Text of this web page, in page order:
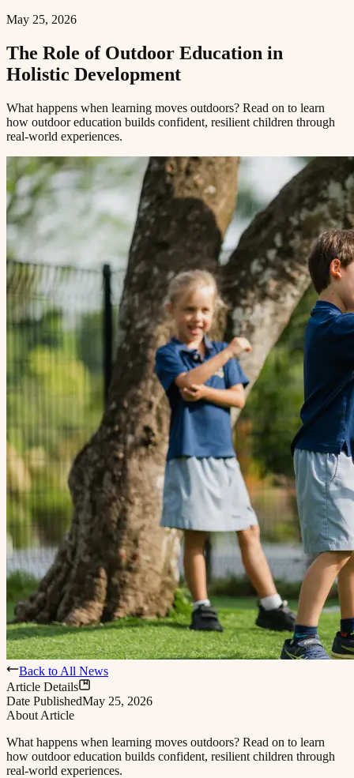
May 25, 2026
The Role of Outdoor Education in
Holistic Development​​​​‌ ‍ ​‍​‍‌‍ ‌ ​‍‌‍‍‌‌‍‌ ‌‍‍‌‌‍ ‍​‍​‍​ ‍‍​‍​‍‌ ​ ‌‍​‌‌‍ ‍‌‍‍‌‌ ‌​‌ ‍‌​‍ ‍‌‍‍‌‌‍ ​‍​‍​‍ ​​‍​‍‌‍‍​‌ ​‍‌‍‌‌‌‍‌‍​‍​‍​ ‍‍​‍​‍​‍ ‌ ​ ‌ ‌​‌ ‌‌‌‍‌​‌‍‍‌‌‍ ​‍ ‌‍‍‌‌‍ ‍‌ ‌​‌‍‌‌‌‍ ‍‌ ‌​​‍ ‌‍‌‌‌‍‌​‌‍‍‌‌ ‌​​‍ ‌‍ ‌‌‍ ‌‍‌​‌‍‌‌​ ‌‌ ​​‌ ​‍‌‍‌‌‌ ​ ‌‍‌‌‌‍ ‍‌ ‌​‌‍​‌‌ ‌​‌‍‍‌‌‍ ‌‍ ‍​ ‍ ‌‍‍‌‌‍‌​​ ‌​ ‌​​ ‌‌​ ‌ ​ ‍‌‌‍‌‌​ ‌‌​ ​​​ ‍‌​‍ ‌‌‍‌‍​ ‍‌‌‍​‌​ ​‍​‍ ‌​ ‌​​ ​‍​ ​‌​ ‍​​‍ ‌‌‍​‌​ ​ ​ ‍‌‌‍​‍​‍ ‌​ ‍​​ ​​​ ‌‌‌‍‌‌​ ​​​ ‍‌​ ​ ​ ‌‍‌‍​ ‌‍​ ‌‍​ ​ ‍​​ ‍ ‌ ‌​‌ ‍‌‌ ​​‌‍‌‌​ ‌‌‍ ‍‌‍‌‌‌ ‌ ‌ ​ ​ ‍ ‌ ​​‌‍​‌‌ ‌​‌‍‍​​ ‌‌ ‌​‌‍‍‌‌ ‌​‌‍ ​‌‍‌‌​ ‌‍​‍‌‍​‌‌ ​ ‌‍‌‌‌‌‌‌‌ ​‍‌‍ ​​ ‌​‍‌‌​ ​‍‌​‌‍‌ ​ ‌ ‌​‌ ‌‌‌‍‌​‌‍‍‌‌‍ ​‍‌‍‌‍‍‌‌‍‌​​ ‌​ ‌​​ ‌‌​ ‌ ​ ‍‌‌‍‌‌​ ‌‌​ ​​​ ‍‌​‍ ‌‌‍‌‍​ ‍‌‌‍​‌​ ​‍​‍ ‌​ ‌​​ ​‍​ ​‌​ ‍​​‍ ‌‌‍​‌​ ​ ​ ‍‌‌‍​‍​‍ ‌​ ‍​​ ​​​ ‌‌‌‍‌‌​ ​​​ ‍‌​ ​ ​ ‌‍‌‍​ ‌‍​ ‌‍​ ​ ‍​​‍‌‍‌ ‌​‌ ‍‌‌ ​​‌‍‌‌​ ‌‌‍ ‍‌‍‌‌‌ ‌ ‌ ​ ​‍‌‍‌ ​​‌‍​‌‌ ‌​‌‍‍​​ ‌‌ ‌​‌‍‍‌‌ ‌​‌‍ ​‌‍‌‌​‍‌‍‌ ​​‌‍‌‌‌ ​‍‌ ​ ‌ ​​‌‍‌‌‌‍​ ‌ ‌​‌‍‍‌‌ ‌‍‌‍‌‌​ ‌‌ ​​‌ ‌‌‌‍​‍‌‍ ​‌‍‍‌‌ ​ ‌‍‍​‌‍‌‌‌‍‌​​‍​‍‌ ‌
What happens when learning moves outdoors? Read on to learn
how outdoor education builds confident, resilient children through
real-world experiences.​​​​‌ ‍ ​‍​‍‌‍ ‌ ​‍‌‍‍‌‌‍‌ ‌‍‍‌‌‍ ‍​‍​‍​ ‍‍​‍​‍‌ ​ ‌‍​‌‌‍ ‍‌‍‍‌‌ ‌​‌ ‍‌​‍ ‍‌‍‍‌‌‍ ​‍​‍​‍ ​​‍​‍‌‍‍​‌ ​‍‌‍‌‌‌‍‌‍​‍​‍​ ‍‍​‍​‍​‍ ‌ ​ ‌ ‌​‌ ‌‌‌‍‌​‌‍‍‌‌‍ ​‍ ‌‍‍‌‌‍ ‍‌ ‌​‌‍‌‌‌‍ ‍‌ ‌​​‍ ‌‍‌‌‌‍‌​‌‍‍‌‌ ‌​​‍ ‌‍ ‌‌‍ ‌‍‌​‌‍‌‌​ ‌‌ ​​‌ ​‍‌‍‌‌‌ ​ ‌‍‌‌‌‍ ‍‌ ‌​‌‍​‌‌ ‌​‌‍‍‌‌‍ ‌‍ ‍​ ‍ ‌‍‍‌‌‍‌​​ ‌​ ‌​​ ‌‌​ ‌ ​ ‍‌‌‍‌‌​ ‌‌​ ​​​ ‍‌​‍ ‌‌‍‌‍​ ‍‌‌‍​‌​ ​‍​‍ ‌​ ‌​​ ​‍​ ​‌​ ‍​​‍ ‌‌‍​‌​ ​ ​ ‍‌‌‍​‍​‍ ‌​ ‍​​ ​​​ ‌‌‌‍‌‌​ ​​​ ‍‌​ ​ ​ ‌‍‌‍​ ‌‍​ ‌‍​ ​ ‍​​ ‍ ‌ ‌​‌ ‍‌‌ ​​‌‍‌‌​ ‌‌‍ ‍‌‍‌‌‌ ‌ ‌ ​ ​ ‍ ‌ ​​‌‍​‌‌ ‌​‌‍‍​​ ‌‌‍‌​‌‍‌‌‌ ​ ‌‍​ ‌ ​‍‌‍‍‌‌ ​​‌ ‌​‌‍‍‌‌‍ ‌‍ ‍​ ‌‍​‍‌‍​‌‌ ​ ‌‍‌‌‌‌‌‌‌ ​‍‌‍ ​​ ‌​‍‌‌​ ​‍‌​‌‍‌ ​ ‌ ‌​‌ ‌‌‌‍‌​‌‍‍‌‌‍ ​‍‌‍‌‍‍‌‌‍‌​​ ‌​ ‌​​ ‌‌​ ‌ ​ ‍‌‌‍‌‌​ ‌‌​ ​​​ ‍‌​‍ ‌‌‍‌‍​ ‍‌‌‍​‌​ ​‍​‍ ‌​ ‌​​ ​‍​ ​‌​ ‍​​‍ ‌‌‍​‌​ ​ ​ ‍‌‌‍​‍​‍ ‌​ ‍​​ ​​​ ‌‌‌‍‌‌​ ​​​ ‍‌​ ​ ​ ‌‍‌‍​ ‌‍​ ‌‍​ ​ ‍​​‍‌‍‌ ‌​‌ ‍‌‌ ​​‌‍‌‌​ ‌‌‍ ‍‌‍‌‌‌ ‌ ‌ ​ ​‍‌‍‌ ​​‌‍​‌‌ ‌​‌‍‍​​ ‌‌‍‌​‌‍‌‌‌ ​ ‌‍​ ‌ ​‍‌‍‍‌‌ ​​‌ ‌​‌‍‍‌‌‍ ‌‍ ‍​‍‌‍‌ ​​‌‍‌‌‌ ​‍‌ ​ ‌ ​​‌‍‌‌‌‍​ ‌ ‌​‌‍‍‌‌ ‌‍‌‍‌‌​ ‌‌ ​​‌ ‌‌‌‍​‍‌‍ ​‌‍‍‌‌ ​ ‌‍‍​‌‍‌‌‌‍‌​​‍​‍‌ ‌
Back to All News
Article Details
Date PublishedMay 25, 2026
About Article
What happens when learning moves outdoors? Read on to learn
how outdoor education builds confident, resilient children through
real-world experiences.​​​​‌ ‍ ​‍​‍‌‍ ‌ ​‍‌‍‍‌‌‍‌ ‌‍‍‌‌‍ ‍​‍​‍​ ‍‍​‍​‍‌ ​ ‌‍​‌‌‍ ‍‌‍‍‌‌ ‌​‌ ‍‌​‍ ‍‌‍‍‌‌‍ ​‍​‍​‍ ​​‍​‍‌‍‍​‌ ​‍‌‍‌‌‌‍‌‍​‍​‍​ ‍‍​‍​‍​‍ ‌ ​ ‌ ‌​‌ ‌‌‌‍‌​‌‍‍‌‌‍ ​‍ ‌‍‍‌‌‍ ‍‌ ‌​‌‍‌‌‌‍ ‍‌ ‌​​‍ ‌‍‌‌‌‍‌​‌‍‍‌‌ ‌​​‍ ‌‍ ‌‌‍ ‌‍‌​‌‍‌‌​ ‌‌ ​​‌ ​‍‌‍‌‌‌ ​ ‌‍‌‌‌‍ ‍‌ ‌​‌‍​‌‌ ‌​‌‍‍‌‌‍ ‌‍ ‍​ ‍ ‌‍‍‌‌‍‌​​ ‌​ ‌​​ ‌‌​ ‌ ​ ‍‌‌‍‌‌​ ‌‌​ ​​​ ‍‌​‍ ‌‌‍‌‍​ ‍‌‌‍​‌​ ​‍​‍ ‌​ ‌​​ ​‍​ ​‌​ ‍​​‍ ‌‌‍​‌​ ​ ​ ‍‌‌‍​‍​‍ ‌​ ‍​​ ​​​ ‌‌‌‍‌‌​ ​​​ ‍‌​ ​ ​ ‌‍‌‍​ ‌‍​ ‌‍​ ​ ‍​​ ‍ ‌ ‌​‌ ‍‌‌ ​​‌‍‌‌​ ‌‌‍ ‍‌‍‌‌‌ ‌ ‌ ​ ​ ‍ ‌ ​​‌‍​‌‌ ‌​‌‍‍​​ ‌‌‍‌​‌‍‌‌‌ ​ ‌‍​ ‌ ​‍‌‍‍‌‌ ​​‌ ‌​‌‍‍‌‌‍ ‌‍ ‍​ ‌‍​‍‌‍​‌‌ ​ ‌‍‌‌‌‌‌‌‌ ​‍‌‍ ​​ ‌​‍‌‌​ ​‍‌​‌‍‌ ​ ‌ ‌​‌ ‌‌‌‍‌​‌‍‍‌‌‍ ​‍‌‍‌‍‍‌‌‍‌​​ ‌​ ‌​​ ‌‌​ ‌ ​ ‍‌‌‍‌‌​ ‌‌​ ​​​ ‍‌​‍ ‌‌‍‌‍​ ‍‌‌‍​‌​ ​‍​‍ ‌​ ‌​​ ​‍​ ​‌​ ‍​​‍ ‌‌‍​‌​ ​ ​ ‍‌‌‍​‍​‍ ‌​ ‍​​ ​​​ ‌‌‌‍‌‌​ ​​​ ‍‌​ ​ ​ ‌‍‌‍​ ‌‍​ ‌‍​ ​ ‍​​‍‌‍‌ ‌​‌ ‍‌‌ ​​‌‍‌‌​ ‌‌‍ ‍‌‍‌‌‌ ‌ ‌ ​ ​‍‌‍‌ ​​‌‍​‌‌ ‌​‌‍‍​​ ‌‌‍‌​‌‍‌‌‌ ​ ‌‍​ ‌ ​‍‌‍‍‌‌ ​​‌ ‌​‌‍‍‌‌‍ ‌‍ ‍​‍‌‍‌ ​​‌‍‌‌‌ ​‍‌ ​ ‌ ​​‌‍‌‌‌‍​ ‌ ‌​‌‍‍‌‌ ‌‍‌‍‌‌​ ‌‌ ​​‌ ‌‌‌‍​‍‌‍ ​‌‍‍‌‌ ​ ‌‍‍​‌‍‌‌‌‍‌​​‍​‍‌ ‌